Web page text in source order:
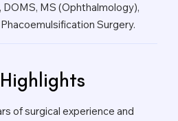
DOMS, MS (Ophthalmology),
Surgery.
of surgical experience and